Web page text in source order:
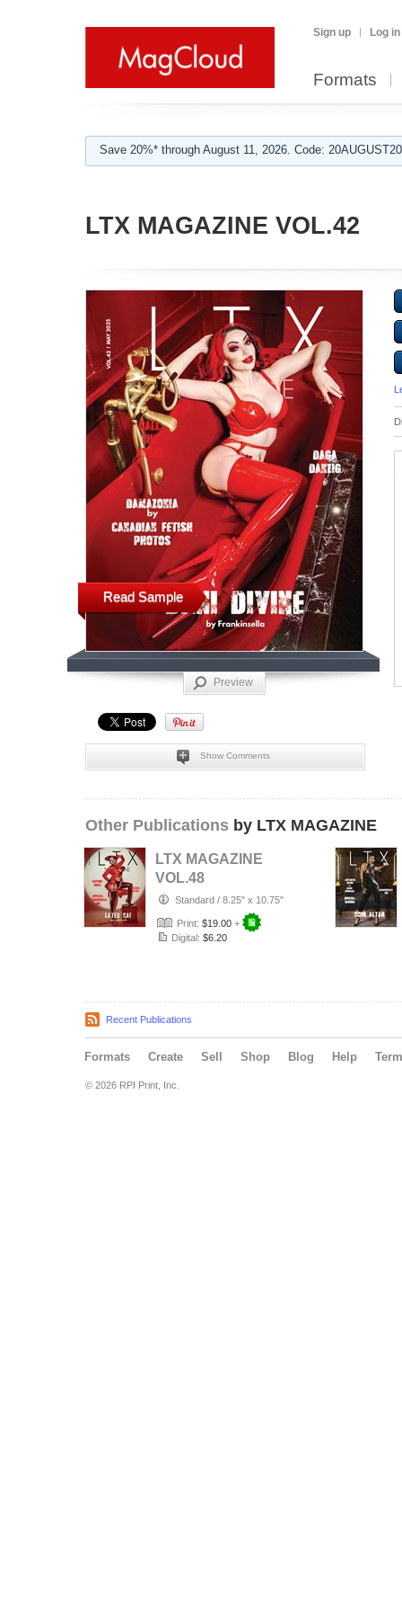
Sign up Log in
Formats
Save 20%* through August 11, 2026. Code:
LTX MAGAZINE VOL.42
Read Sample
Preview
Show Comments
Other Publications by LTX MAGAZINE
LTX MAGAZINE
VOL.48
Standard / 8.25" x 10.75"
Print: $19.00 +
Digital: $6.20
Recent Publications
Formats Create Sell Shop Blog Help
© 2026 RPI Print, Inc.